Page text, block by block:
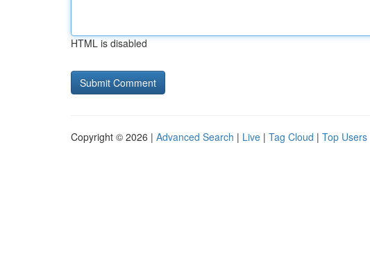
HTML is disabled
Copyright © 2026 | Advanced Search | Live | Tag Cloud | Top Users